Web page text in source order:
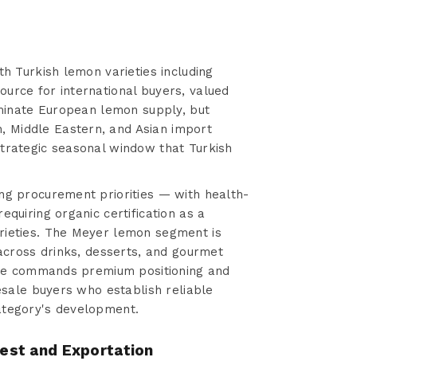
Turkish lemon varieties including
for international buyers, valued
European lemon supply, but
Middle Eastern, and Asian import
seasonal window that Turkish
procurement priorities — with health-
organic certification as a
The Meyer lemon segment is
drinks, desserts, and gourmet
premium positioning and
buyers who establish reliable
development.
and Exportation